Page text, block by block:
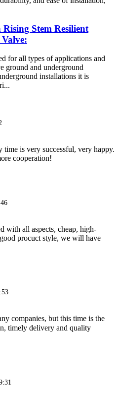
Stem Resilient
Valve:
for all types of applications and
ground and underground
installations it is
time is very successful, very happy.
cooperation!
with all aspects, cheap, high-
procuct style, we will have
companies, but this time is the
timely delivery and quality